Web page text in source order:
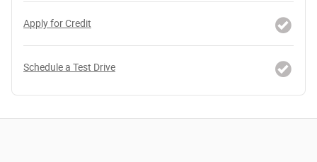
Apply for Credit
Schedule a Test Drive